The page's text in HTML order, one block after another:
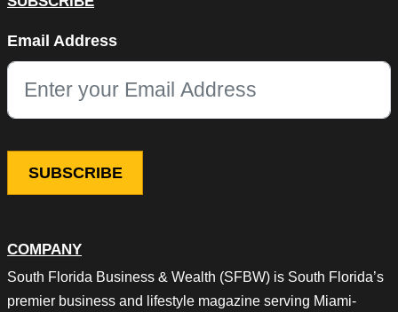
COMPANY
South Florida Business & Wealth (SFBW) is South Florida’s
premier business and lifestyle magazine serving Miami-
This field is for validation purposes and should be left
Email Address